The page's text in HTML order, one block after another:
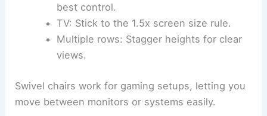
best control.
TV: Stick to the 1.5x screen size rule.
Multiple rows: Stagger heights for clear
views.
Swivel chairs work for gaming setups, letting you
move between monitors or systems easily.